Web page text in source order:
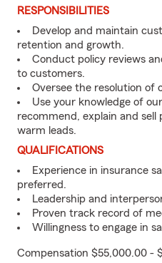
RESPONSIBILITIES
Develop and maintain
retention and growth.
Conduct policy reviews
to customers.
Oversee the resolution of
Use your knowledge of
recommend, explain and sell
warm leads.
QUALIFICATIONS
Experience in insurance
preferred.
Leadership and
Proven track record of
Willingness to engage in
Compensation $55,000.00 -